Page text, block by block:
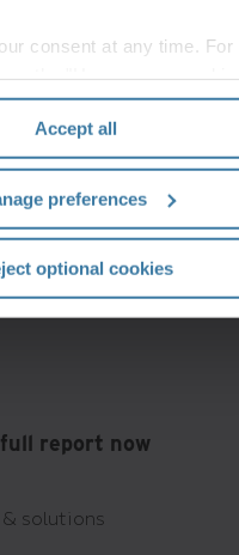
consent at any time. For
Policy.
Accept all
preferences
optional cookies
63% of AI use cases leverage
data, yet improvements need
to increase the accessibility,
and governance of this data
report now
solutions